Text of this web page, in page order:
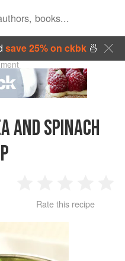
save 25% on ckbk🍜
AND SPINACH
Star
2
Stars
3
Stars
4
Rate this recipe